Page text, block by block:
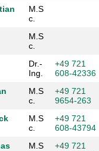
M.S
c.
M.S
c.
Dr.-
Ing.
+49 721
608-42336
M.S
c.
+49 721
9654-263
M.S
c.
+49 721
608-43794
M.S
+49 721